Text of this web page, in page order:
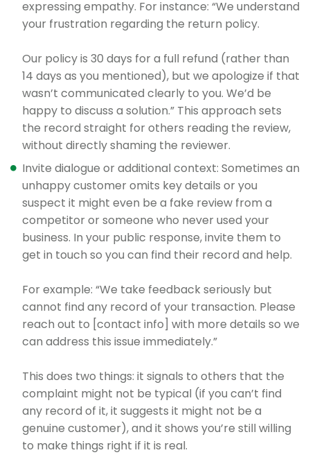
expressing empathy. For instance: “We understand
your frustration regarding the return policy.
Our policy is 30 days for a full refund (rather than
14 days as you mentioned), but we apologize if that
wasn’t communicated clearly to you. We’d be
happy to discuss a solution.” This approach sets
the record straight for others reading the review,
without directly shaming the reviewer.
Invite dialogue or additional context: Sometimes an
unhappy customer omits key details or you
suspect it might even be a fake review from a
competitor or someone who never used your
business. In your public response, invite them to
get in touch so you can find their record and help.
For example: “We take feedback seriously but
cannot find any record of your transaction. Please
reach out to [contact info] with more details so we
can address this issue immediately.”
This does two things: it signals to others that the
complaint might not be typical (if you can’t find
any record of it, it suggests it might not be a
genuine customer), and it shows you’re still willing
to make things right if it is real.